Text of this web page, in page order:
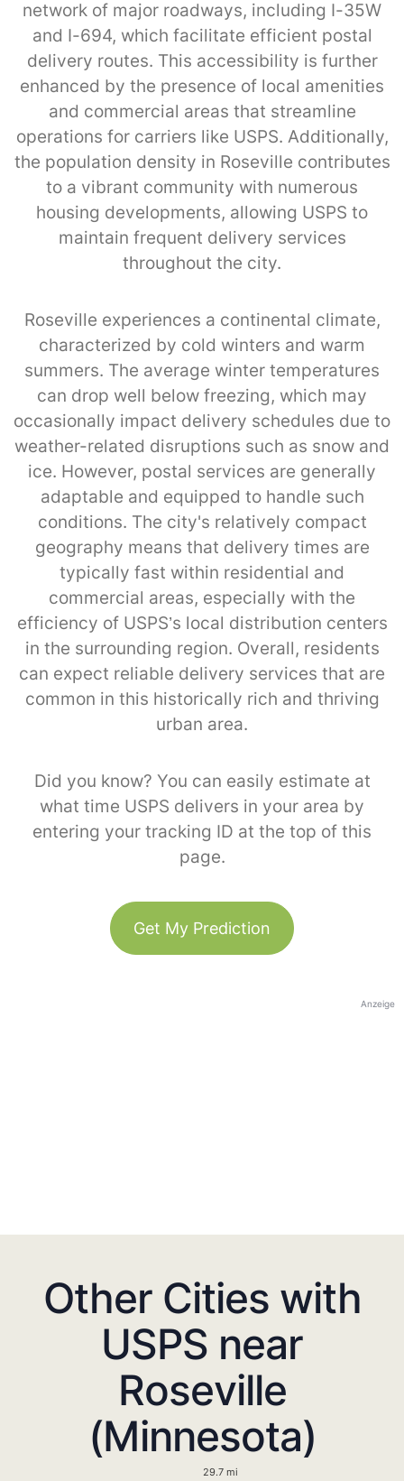
network of major roadways, including I-35W
and I-694, which facilitate efficient postal
delivery routes. This accessibility is further
enhanced by the presence of local amenities
and commercial areas that streamline
operations for carriers like USPS. Additionally,
the population density in Roseville contributes
to a vibrant community with numerous
housing developments, allowing USPS to
maintain frequent delivery services
throughout the city.
Roseville experiences a continental climate,
characterized by cold winters and warm
summers. The average winter temperatures
can drop well below freezing, which may
occasionally impact delivery schedules due to
weather-related disruptions such as snow and
ice. However, postal services are generally
adaptable and equipped to handle such
conditions. The city's relatively compact
geography means that delivery times are
typically fast within residential and
commercial areas, especially with the
efficiency of USPS’s local distribution centers
in the surrounding region. Overall, residents
can expect reliable delivery services that are
common in this historically rich and thriving
urban area.
Did you know? You can easily estimate at
what time USPS delivers in your area by
entering your tracking ID at the top of this
page.
Get My Prediction
Anzeige
Other Cities with
USPS near
Roseville
(Minnesota)
29.7 mi